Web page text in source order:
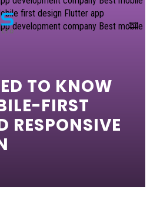
TO KNOW
FIRST
RESPONSIVE